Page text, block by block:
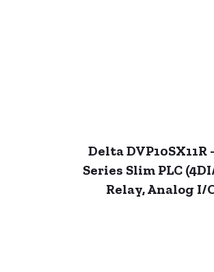
Delta DVP10SX11R
Series Slim PLC
Relay, Analog I/